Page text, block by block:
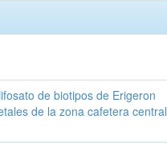
de biotipos de Erigeron
de la zona cafetera central